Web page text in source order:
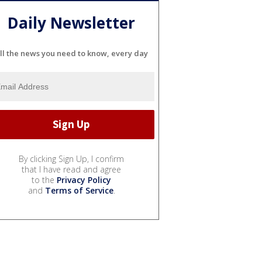
Daily Newsletter
the news you need to know, every day
By clicking Sign Up, I confirm
that I have read and agree
to the Privacy Policy
and Terms of Service.